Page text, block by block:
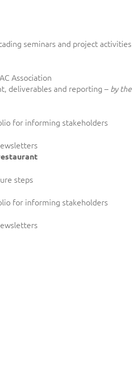
seminars and project activities
Association
deliverables and reporting – by the
for informing stakeholders
steps
for informing stakeholders